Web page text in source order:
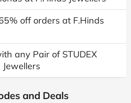
off orders at F.Hinds
any Pair of STUDEX
and Deals